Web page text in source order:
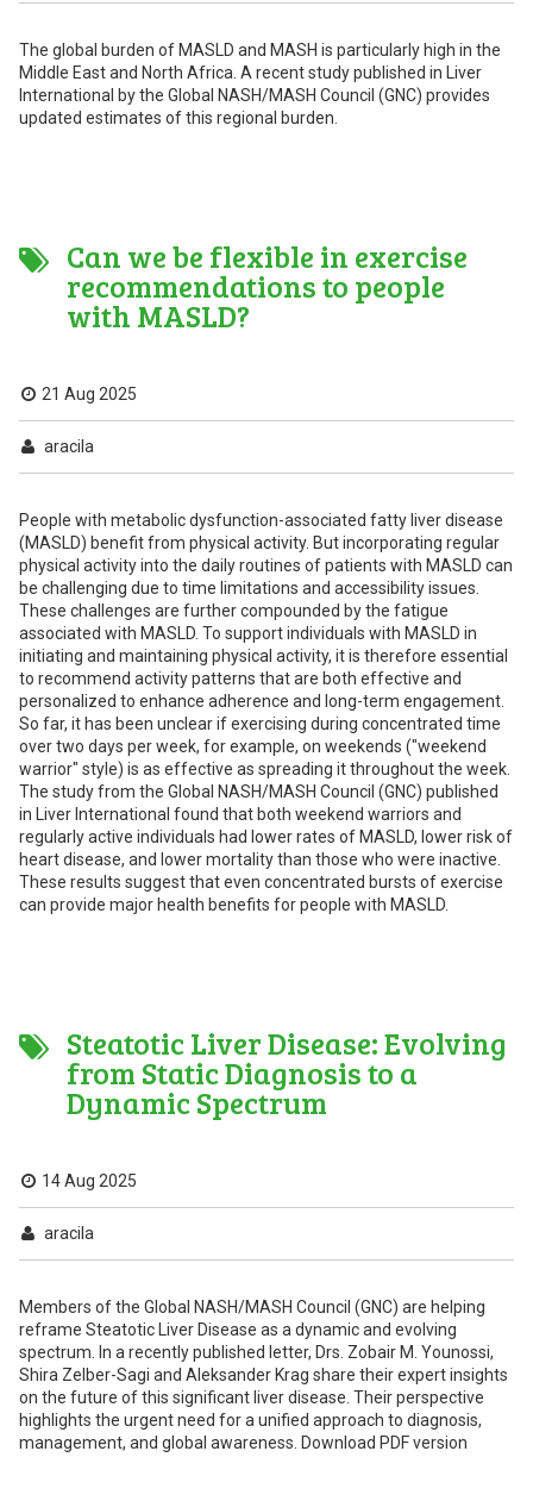
The global burden of MASLD and MASH is particularly high in the
Middle East and North Africa. A recent study published in Liver
International by the Global NASH/MASH Council (GNC) provides
updated estimates of this regional burden.
Can we be flexible in exercise
recommendations to people
with MASLD?
21 Aug 2025
aracila
People with metabolic dysfunction-associated fatty liver disease
(MASLD) benefit from physical activity. But incorporating regular
physical activity into the daily routines of patients with MASLD can
be challenging due to time limitations and accessibility issues.
These challenges are further compounded by the fatigue
associated with MASLD. To support individuals with MASLD in
initiating and maintaining physical activity, it is therefore essential
to recommend activity patterns that are both effective and
personalized to enhance adherence and long-term engagement.
So far, it has been unclear if exercising during concentrated time
over two days per week, for example, on weekends ("weekend
warrior" style) is as effective as spreading it throughout the week.
The study from the Global NASH/MASH Council (GNC) published
in Liver International found that both weekend warriors and
regularly active individuals had lower rates of MASLD, lower risk of
heart disease, and lower mortality than those who were inactive.
These results suggest that even concentrated bursts of exercise
can provide major health benefits for people with MASLD.
Steatotic Liver Disease: Evolving
from Static Diagnosis to a
Dynamic Spectrum
14 Aug 2025
aracila
Members of the Global NASH/MASH Council (GNC) are helping
reframe Steatotic Liver Disease as a dynamic and evolving
spectrum. In a recently published letter, Drs. Zobair M. Younossi,
Shira Zelber-Sagi and Aleksander Krag share their expert insights
on the future of this significant liver disease. Their perspective
highlights the urgent need for a unified approach to diagnosis,
management, and global awareness. Download PDF version